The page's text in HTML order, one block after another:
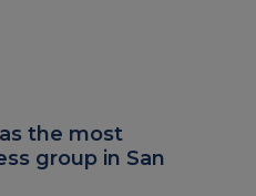
the most
group in San